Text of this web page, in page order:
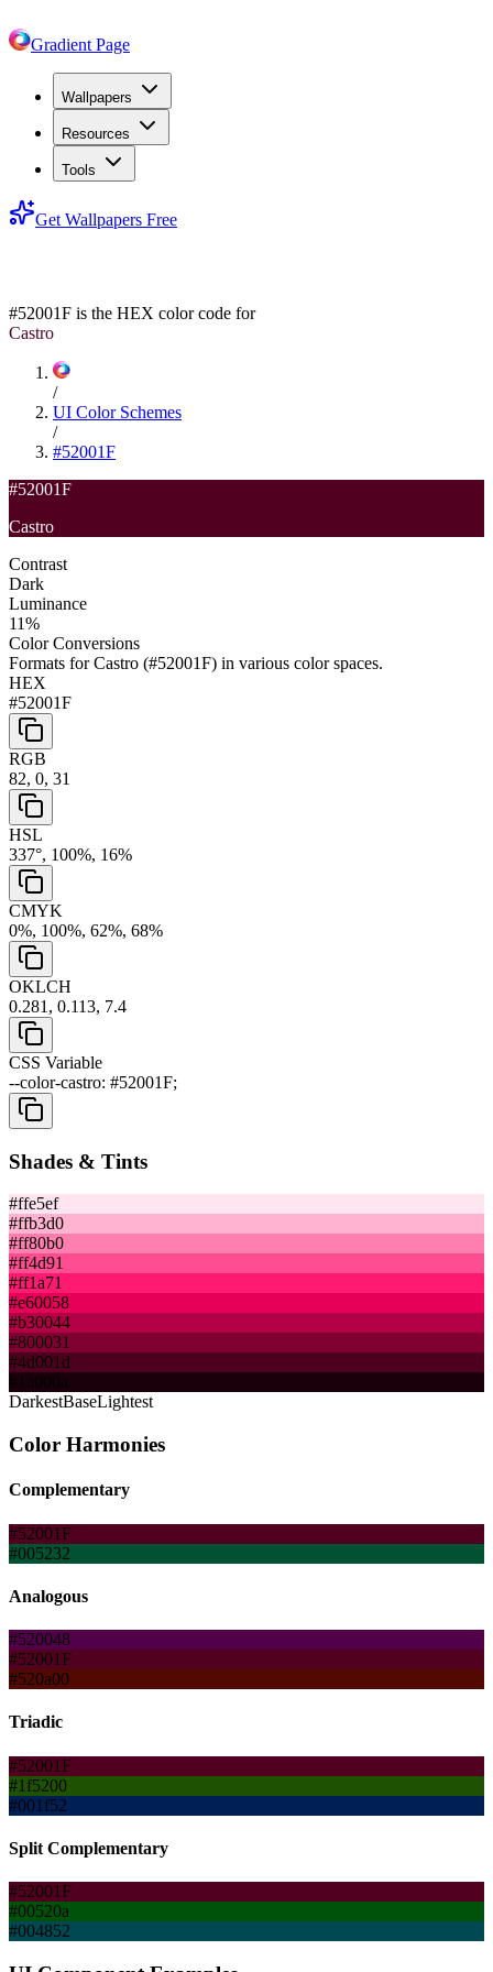
Gradient Page
Wallpapers
Resources
Tools
Get Wallpapers Free
#52001F is the HEX color code for
Castro
/
UI Color Schemes
/
#52001F
#52001F
Castro
Contrast
Dark
Luminance
11%
Color Conversions
Formats forCastro (#52001F) in various color spaces.
HEX
#52001F
RGB
82, 0, 31
HSL
337°, 100%, 16%
CMYK
0%, 100%, 62%, 68%
OKLCH
0.281, 0.113, 7.4
CSS Variable
--color-castro: #52001F;
Shades & Tints
#ffe5ef
#ffb3d0
#ff80b0
#ff4d91
#ff1a71
#e60058
#b30044
#800031
#4d001d
#1a000a
DarkestBaseLightest
Color Harmonies
Complementary
#52001F
#005232
Analogous
#520048
#52001F
#520a00
Triadic
#52001F
#1f5200
#001f52
Split Complementary
#52001F
#00520a
#004852